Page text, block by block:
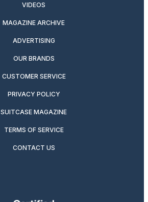
VIDEOS
MAGAZINE ARCHIVE
ADVERTISING
OUR BRANDS
CUSTOMER SERVICE
PRIVACY POLICY
SUITCASE MAGAZINE
TERMS OF SERVICE
CONTACT US